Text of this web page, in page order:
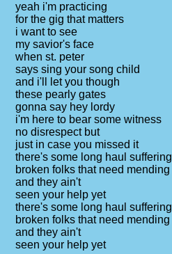
yeah i'm practicing
for the gig that matters
i want to see
my savior's face
when st. peter
says sing your song child
and i'll let you though
these pearly gates
gonna say hey lordy
i'm here to bear some witness
no disrespect but
just in case you missed it
there's some long haul suffering
broken folks that need mending
and they ain't
seen your help yet
there's some long haul suffering
broken folks that need mending
and they ain't
seen your help yet